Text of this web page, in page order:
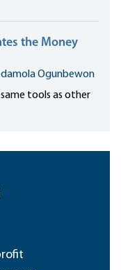
the Money
Ogunbewon
same tools as other